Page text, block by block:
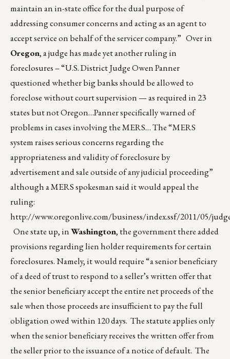
maintain an in-state office for the dual purpose of
addressing consumer concerns and acting as an agent to
accept service on behalf of the servicer company.” Over in
Oregon, a judge has made yet another ruling in
foreclosures – “U.S. District Judge Owen Panner
questioned whether big banks should be allowed to
foreclose without court supervision — as required in 23
states but not Oregon…Panner specifically warned of
problems in cases involving the MERS… The “MERS
system raises serious concerns regarding the
appropriateness and validity of foreclosure by
advertisement and sale outside of any judicial proceeding”
although a MERS spokesman said it would appeal the
ruling:
http://www.oregonlive.com/business/index.ssf/2011/05/
One state up, inWashington, the government there added
provisions regarding lien holder requirements for certain
foreclosures. Namely, it would require “a senior beneficiary
of a deed of trust to respond to a seller’s written offer that
the senior beneficiary accept the entire net proceeds of the
sale when those proceeds are insufficient to pay the full
obligation owed within 120 days. The statute applies only
when the senior beneficiary receives the written offer from
the seller prior to the issuance of a notice of default. The